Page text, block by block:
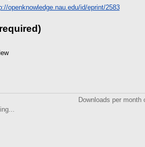
openknowledge.nau.edu/id/eprint/2583
Downloads per month